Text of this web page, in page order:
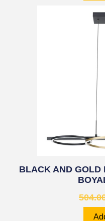
BLACK AND GOLD